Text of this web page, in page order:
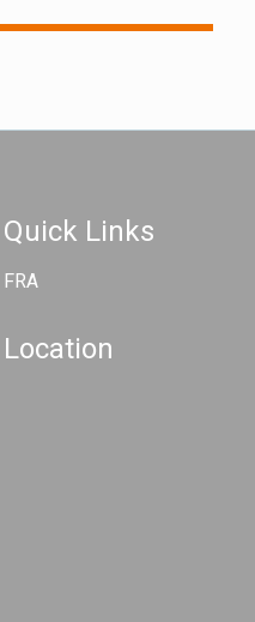
Quick Links
FRA
Location